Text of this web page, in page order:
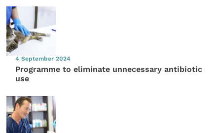
4 September 2024
Programme to eliminate unnecessary antibiotic
use